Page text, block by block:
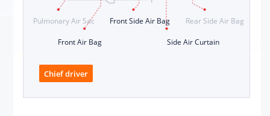
Pulmonary Air Sac Front Side Air Bag Rear Side Air Bag
Front Air Bag Side Air Curtain
Chief driver